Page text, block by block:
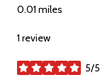
0.01 miles
1 review
5/5
stars